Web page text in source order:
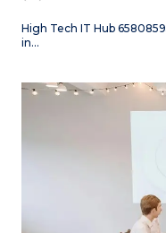
High Tech IT Hub
in…